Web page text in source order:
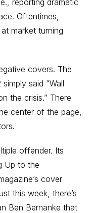
reporting dramatic
Oftentimes,
market turning
covers. The
said “Wall
the crisis.” There
center of the page,
offender. Its
Up to the
cover
this week, there’s
Ben Bernanke that